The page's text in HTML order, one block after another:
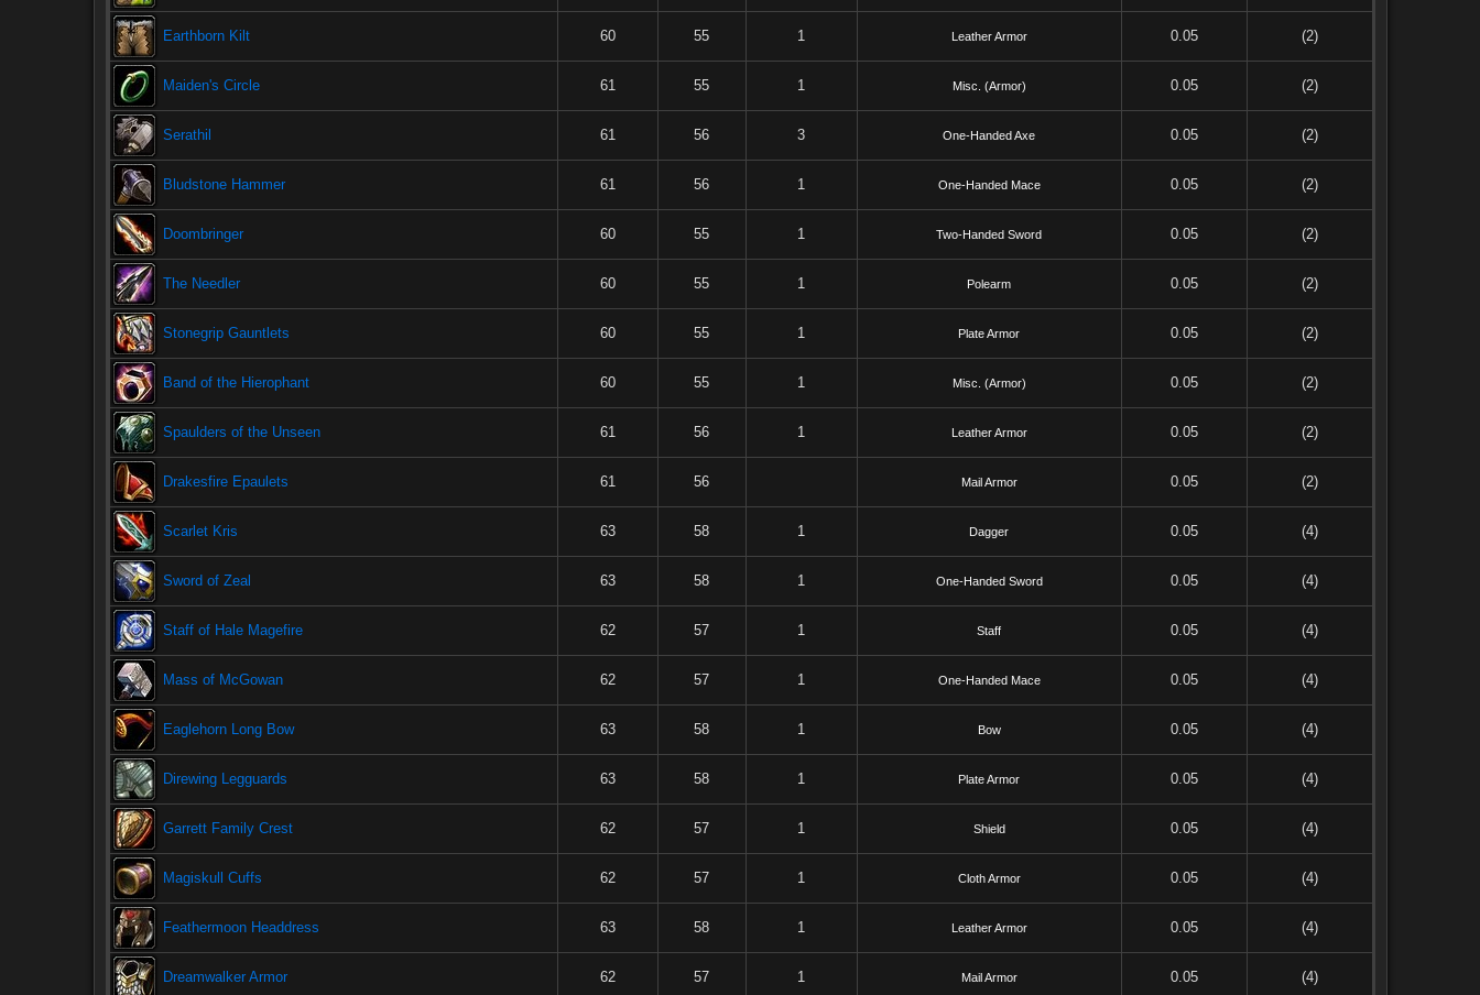
Earthborn Kilt 60 55 1 Leather Armor 0.05 (2)
Maiden's Circle 61 55 1 Misc. (Armor) 0.05 (2)
Serathil 61 56 3 One-Handed Axe 0.05 (2)
Bludstone Hammer 61 56 1 One-Handed Mace 0.05 (2)
Doombringer 60 55 1 Two-Handed Sword 0.05 (2)
The Needler 60 55 1 Polearm 0.05 (2)
Stonegrip Gauntlets 60 55 1 Plate Armor 0.05 (2)
Band of the Hierophant 60 55 1 Misc. (Armor) 0.05 (2)
Spaulders of the Unseen 61 56 1 Leather Armor 0.05 (2)
Drakesfire Epaulets 61 56 Mail Armor 0.05 (2)
Scarlet Kris 63 58 1 Dagger 0.05 (4)
Sword of Zeal 63 58 1 One-Handed Sword 0.05 (4)
Staff of Hale Magefire 62 57 1 Staff 0.05 (4)
Mass of McGowan 62 57 1 One-Handed Mace 0.05 (4)
Eaglehorn Long Bow 63 58 1 Bow 0.05 (4)
Direwing Legguards 63 58 1 Plate Armor 0.05 (4)
Garrett Family Crest 62 57 1 Shield 0.05 (4)
Magiskull Cuffs 62 57 1 Cloth Armor 0.05 (4)
Feathermoon Headdress 63 58 1 Leather Armor 0.05 (4)
Dreamwalker Armor 62 57 1 Mail Armor 0.05 (4)